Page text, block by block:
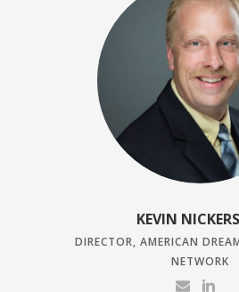
KEVIN
DIRECTOR, AMERICAN
NETWORK